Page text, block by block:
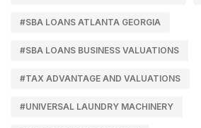
#SBA LOANS ATLANTA GEORGIA
#SBA LOANS BUSINESS VALUATIONS
#TAX ADVANTAGE AND VALUATIONS
#UNIVERSAL LAUNDRY MACHINERY